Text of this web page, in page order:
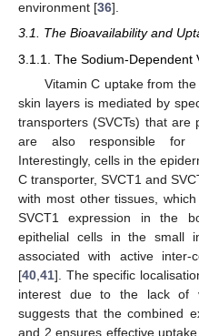
environment [36].
3.1. The Bioavailability and
3.1.1. The Sodium-Dependent
Vitamin C uptake from
skin layers is mediated by
transporters (SVCTs) that are
are also responsible for
Interestingly, cells in the
C transporter, SVCT1 and
with most other tissues,
SVCT1 expression in the
epithelial cells in the small
associated with active
[40 41]. The specific
interest due to the lack of
suggests that the combined
and 2 ensures effective